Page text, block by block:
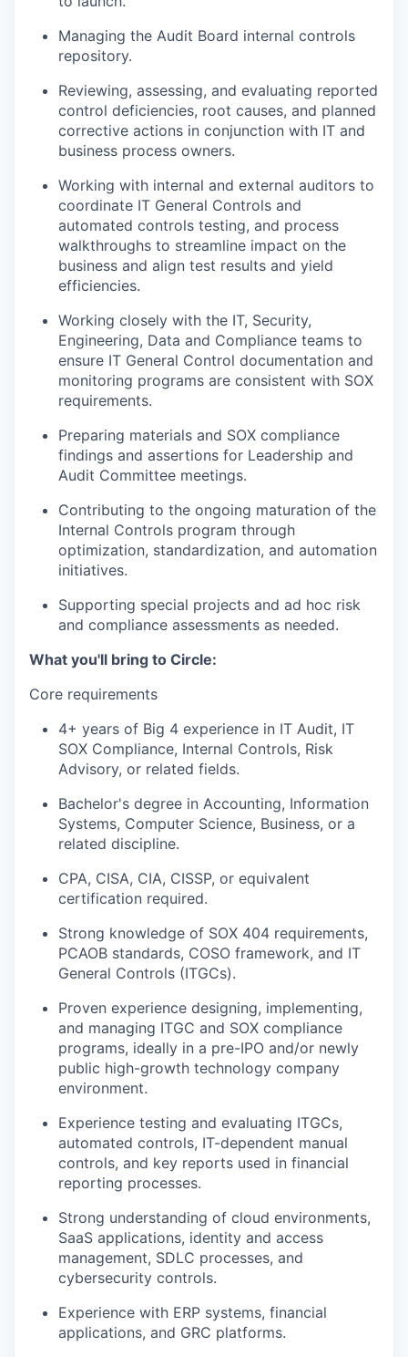
Managing the Audit Board internal controls
repository.
Reviewing, assessing, and evaluating reported
control deficiencies, root causes, and planned
corrective actions in conjunction with IT and
business process owners.
Working with internal and external auditors to
coordinate IT General Controls and
automated controls testing, and process
walkthroughs to streamline impact on the
business and align test results and yield
efficiencies.
Working closely with the IT, Security,
Engineering, Data and Compliance teams to
ensure IT General Control documentation and
monitoring programs are consistent with SOX
requirements.
Preparing materials and SOX compliance
findings and assertions for Leadership and
Audit Committee meetings.
Contributing to the ongoing maturation of the
Internal Controls program through
optimization, standardization, and automation
initiatives.
Supporting special projects and ad hoc risk
and compliance assessments as needed.
What you'll bring to Circle:
Core requirements
4+ years of Big 4 experience in IT Audit, IT
SOX Compliance, Internal Controls, Risk
Advisory, or related fields.
Bachelor's degree in Accounting, Information
Systems, Computer Science, Business, or a
related discipline.
CPA, CISA, CIA, CISSP, or equivalent
certification required.
Strong knowledge of SOX 404 requirements,
PCAOB standards, COSO framework, and IT
General Controls (ITGCs).
Proven experience designing, implementing,
and managing ITGC and SOX compliance
programs, ideally in a pre-IPO and/or newly
public high-growth technology company
environment.
Experience testing and evaluating ITGCs,
automated controls, IT-dependent manual
controls, and key reports used in financial
reporting processes.
Strong understanding of cloud environments,
SaaS applications, identity and access
management, SDLC processes, and
cybersecurity controls.
Experience with ERP systems, financial
applications, and GRC platforms.